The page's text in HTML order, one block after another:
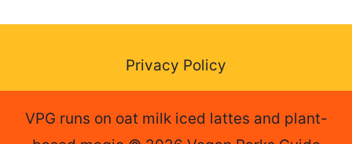
Privacy Policy
VPG runs on oat milk iced lattes and plant-